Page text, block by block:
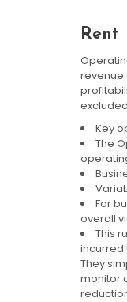
Rent
revenue
Key
The
For
overall
This
incurred
They
monitor